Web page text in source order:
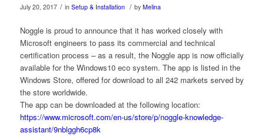
July 20, 2017 / in Setup & Installation / by Melina
Noggle is proud to announce that it has worked closely with
Microsoft engineers to pass its commercial and technical
certification process – as a result, the Noggle app is now officially
available for the Windows10 eco system. The app is listed in the
Windows Store, offered for download to all 242 markets served by
the store worldwide.
The app can be downloaded at the following location:
https://www.microsoft.com/en-us/store/p/noggle-knowledge-
assistant/9nblggh6cp8k